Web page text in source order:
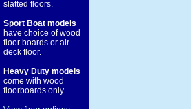
slatted floors.
Sport Boat models
have choice of wood
floor boards or air
deck floor.
Heavy Duty models
come with wood
floorboards only.